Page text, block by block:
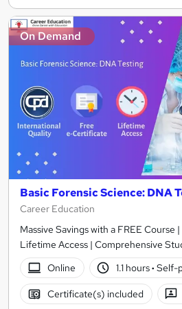
On Demand
Basic Forensic Science: DNA
Career Education
Massive Savings with a FREE Course
Lifetime Access | Comprehensive
Online
1.1 hours· Self-
Certificate(s) included